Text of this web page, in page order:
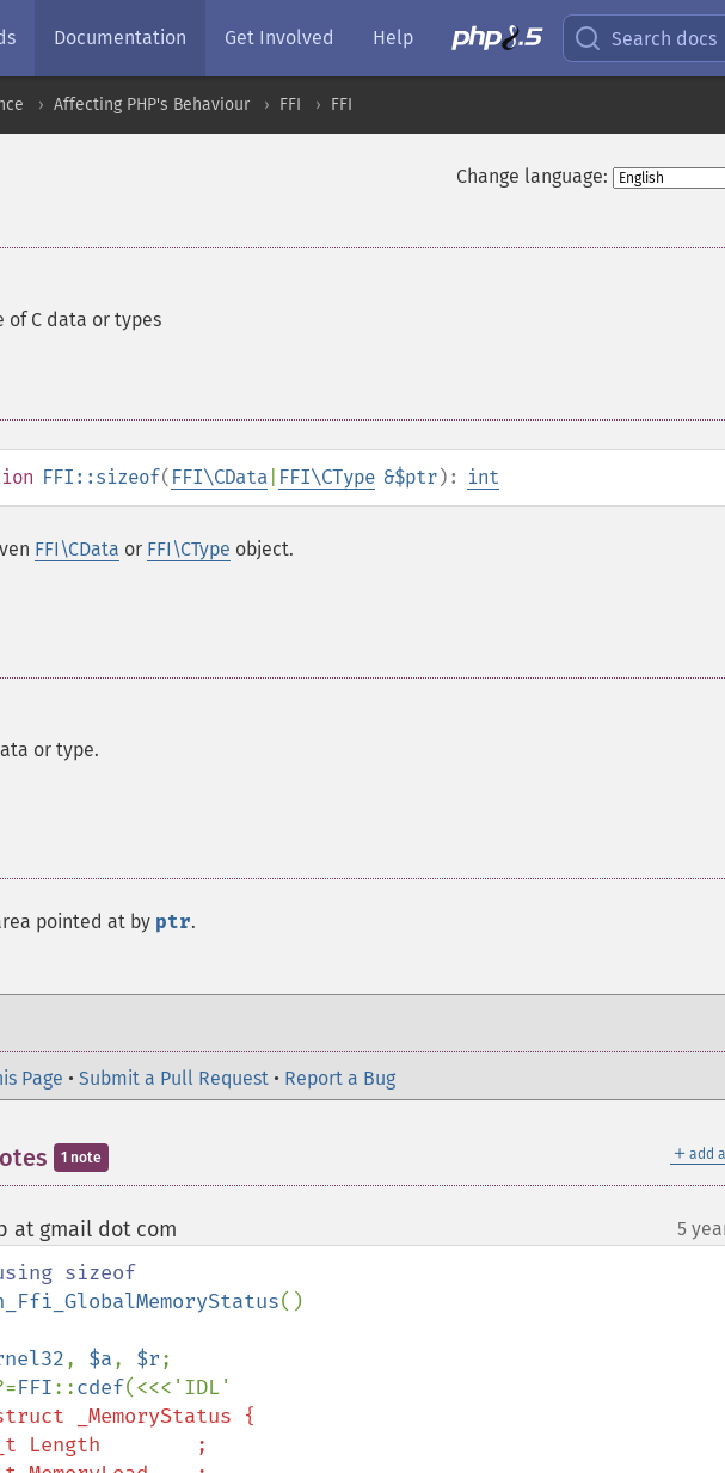
Documentation Get Involved Help Search docs
Affecting PHP's Behaviour FFI FFI
Change language:
of C data or types
FFI::sizeof( FFI\CData FFI\CType &$ptr): int
FFI\CData or FFI\CType object.
or type.
pointed at by ptr.
Page • Submit a Pull Request • Report a Bug
＋ add
1 note
at gmail dot com 5
sizeof
()
, $a, $r;
FFI::cdef